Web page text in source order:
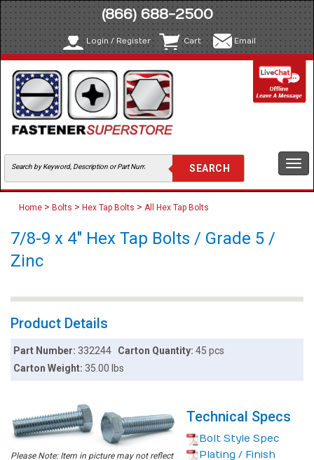
(866) 688-2500
Login / Register Cart Email
Home > Bolts > Hex Tap Bolts > All Hex Tap Bolts
7/8-9 x 4" Hex Tap Bolts / Grade 5 /
Zinc
Product Details
Part Number:332244 Carton Quantity: 45 pcs
Carton Weight:35.00 lbs
Please Note: Item in picture may not reflect
Technical Specs
Bolt Style Spec
Plating / Finish